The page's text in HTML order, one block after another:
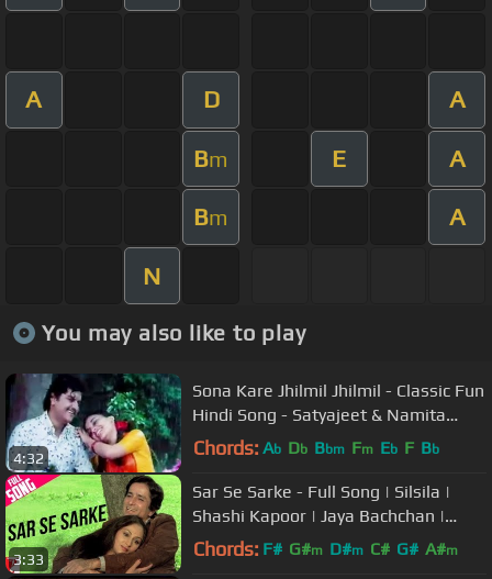
A D A
Bm E A
Bm A
N
You may also like to play
4:32
Sona Kare Jhilmil Jhilmil - Classic Fun
Hindi Song - Satyajeet & Namita
Chandra - Paheli
Chords: Ab Db Bbm Fm Eb F Bb
3:33
Sar Se Sarke - Full Song | Silsila |
Shashi Kapoor | Jaya Bachchan |
Kishore Kumar | Lata Mangeshkar
Chords: F# G#m D#m C# G# A#m